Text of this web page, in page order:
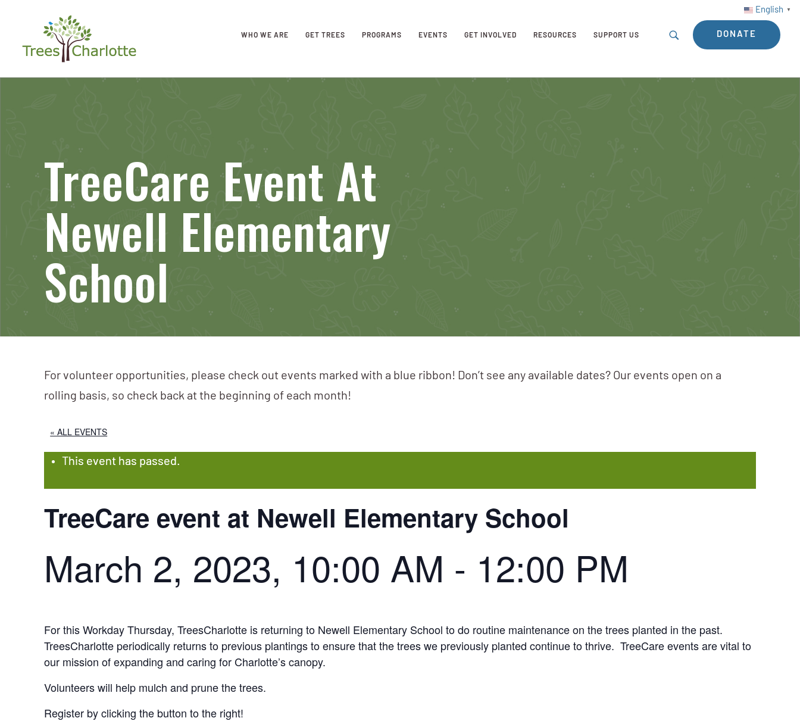
English ▼
WHO WE ARE GET TREES PROGRAMS EVENTS GET INVOLVED RESOURCES SUPPORT US DONATE
TreeCare Event At
Newell Elementary
School
For volunteer opportunities, please check out events marked with a blue ribbon! Don’t see any available dates? Our events open on a
rolling basis, so check back at the beginning of each month!
« ALL EVENTS
This event has passed.
TreeCare event at Newell Elementary School
March 2, 2023, 10:00 AM - 12:00 PM
For this Workday Thursday, TreesCharlotte is returning to Newell Elementary School to do routine maintenance on the trees planted in the past.
TreesCharlotte periodically returns to previous plantings to ensure that the trees we previously planted continue to thrive. TreeCare events are vital to
our mission of expanding and caring for Charlotte’s canopy.
Volunteers will help mulch and prune the trees.
Register by clicking the button to the right!